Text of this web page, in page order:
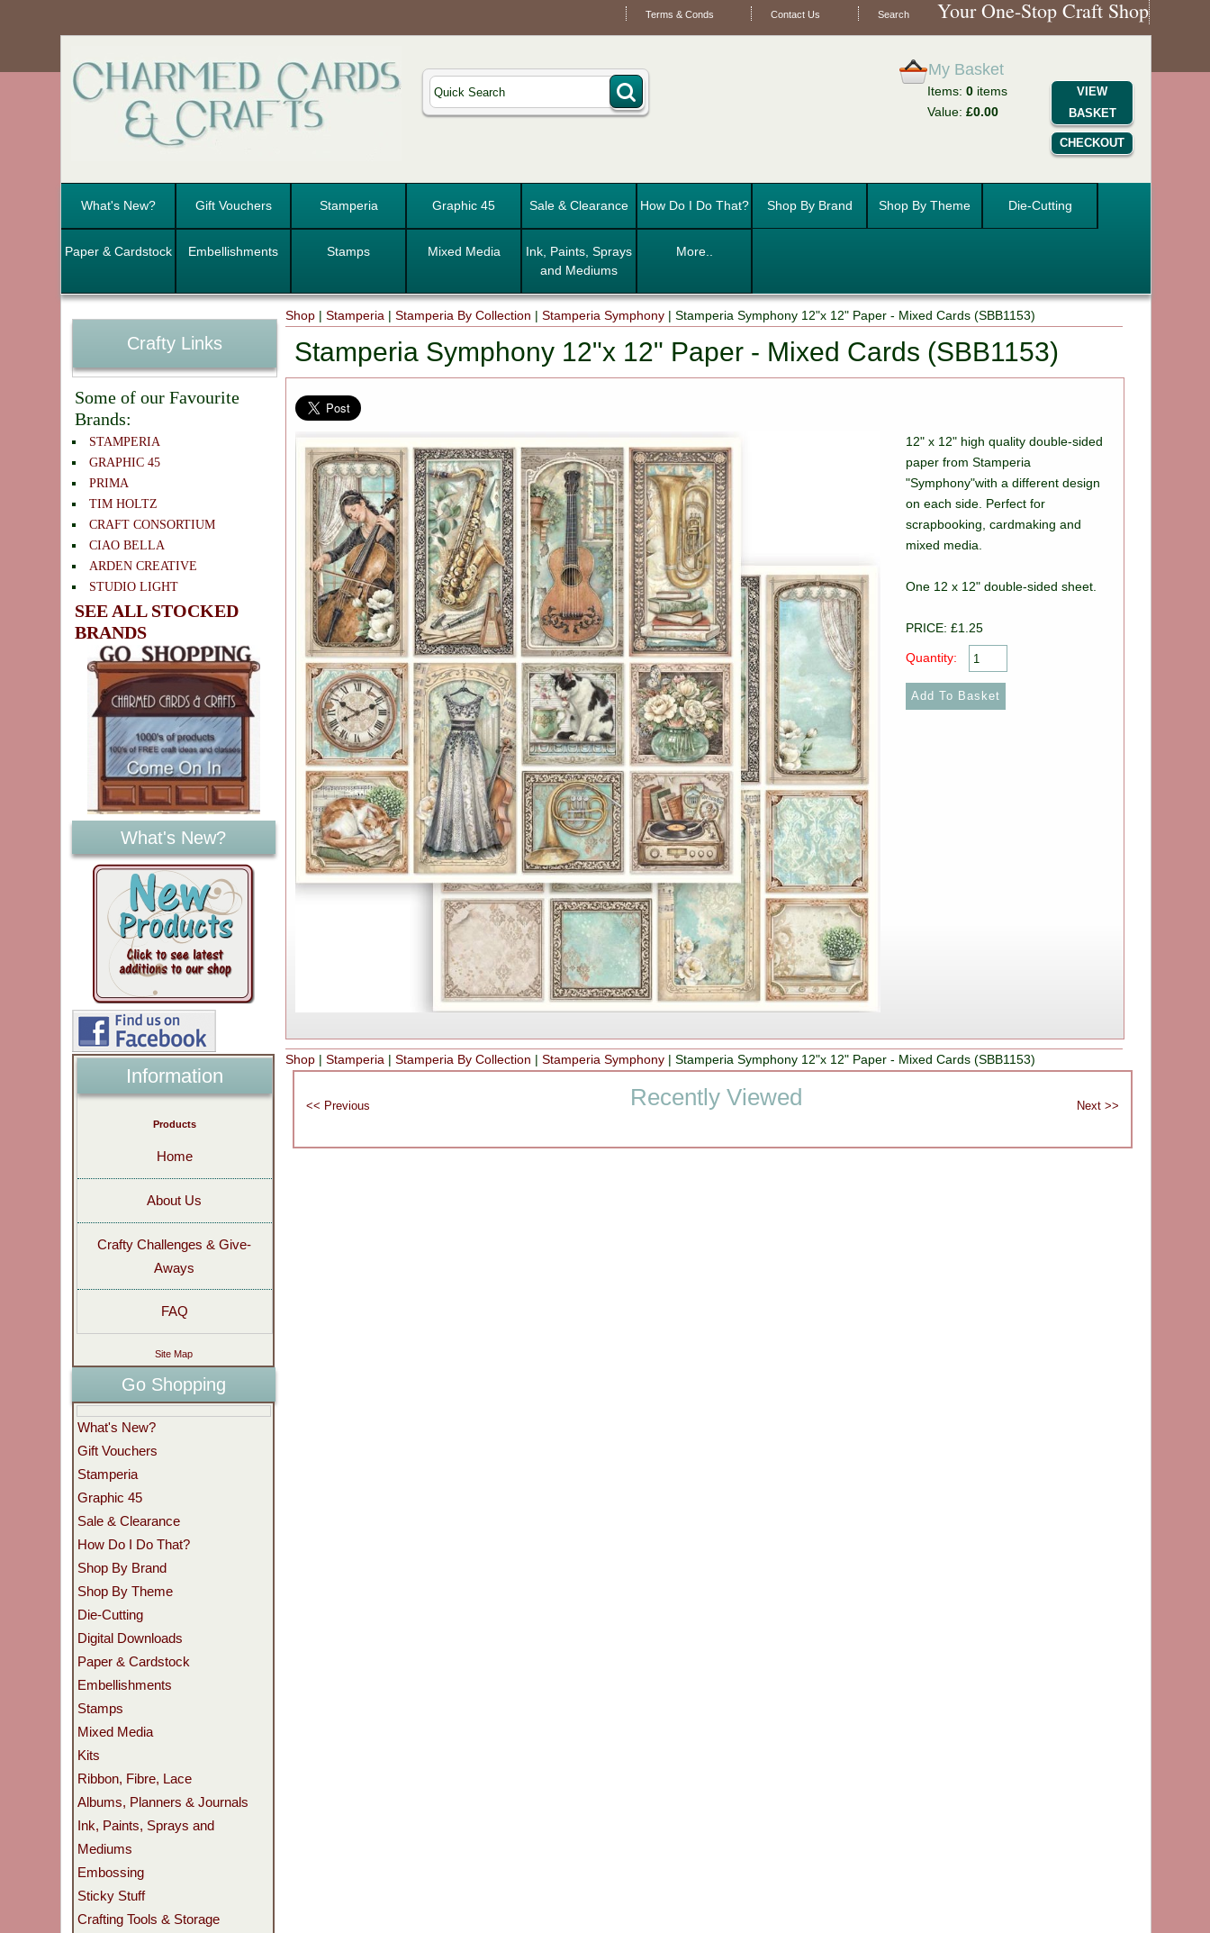
Terms & Conds Contact Us Search Your One-Stop Craft Shop
My Basket
Items: 0items
Value: £0.00
VIEW
BASKET
CHECKOUT
What's New? Gift Vouchers Stamperia Graphic 45 Sale & Clearance How Do I Do That? Shop By Brand Shop By Theme Die-Cutting
Paper & Cardstock Embellishments Stamps Mixed Media
Ink, Paints, Sprays
and Mediums
More..
Shop |Stamperia |Stamperia By Collection |Stamperia Symphony |Stamperia Symphony 12"x 12" Paper - Mixed Cards (SBB1153)
Stamperia Symphony 12"x 12" Paper - Mixed Cards (SBB1153)
12" x 12" high quality double-sided
paper from Stamperia
"Symphony"with a different design
on each side. Perfect for
scrapbooking, cardmaking and
mixed media.
One 12 x 12" double-sided sheet.
PRICE: £1.25
Quantity:
Shop |Stamperia |Stamperia By Collection |Stamperia Symphony |Stamperia Symphony 12"x 12" Paper - Mixed Cards (SBB1153)
Recently Viewed
Crafty Links
Some of our Favourite
Brands:
STAMPERIA
GRAPHIC 45
PRIMA
TIM HOLTZ
CRAFT CONSORTIUM
CIAO BELLA
ARDEN CREATIVE
STUDIO LIGHT
SEE ALL STOCKED
BRANDS
What's New?
Information
Products
Home
About Us
Crafty Challenges & Give-
Aways
FAQ
Site Map
Go Shopping
What's New?
Gift Vouchers
Stamperia
Graphic 45
Sale & Clearance
How Do I Do That?
Shop By Brand
Shop By Theme
Die-Cutting
Digital Downloads
Paper & Cardstock
Embellishments
Stamps
Mixed Media
Kits
Ribbon, Fibre, Lace
Albums, Planners & Journals
Ink, Paints, Sprays and
Mediums
Embossing
Sticky Stuff
Crafting Tools & Storage